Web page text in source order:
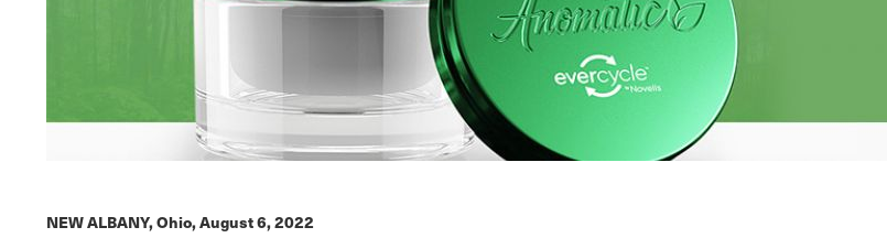
NEW ALBANY, Ohio,August 6, 2022